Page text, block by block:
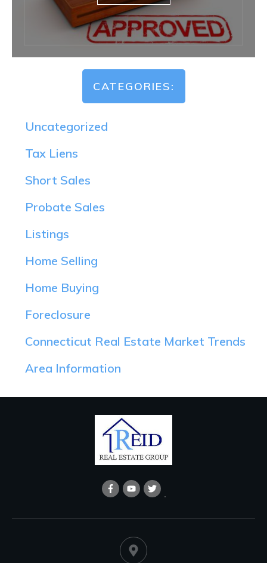
CATEGORIES:
Uncategorized
Tax Liens
Short Sales
Probate Sales
Listings
Home Selling
Home Buying
Foreclosure
Connecticut Real Estate Market Trends
Area Information